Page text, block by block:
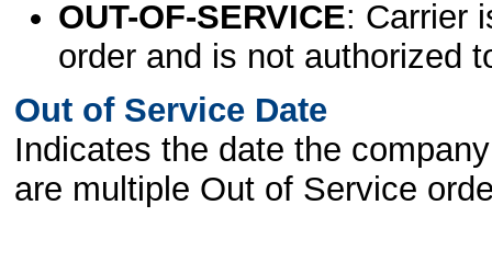
OUT-OF-SERVICE: Carrier
order and is not authorized
Out of Service Date
Indicates the date the
are multiple Out of Service